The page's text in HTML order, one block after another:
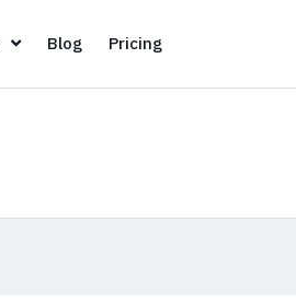
Resources
BlogBlogPricingPricing